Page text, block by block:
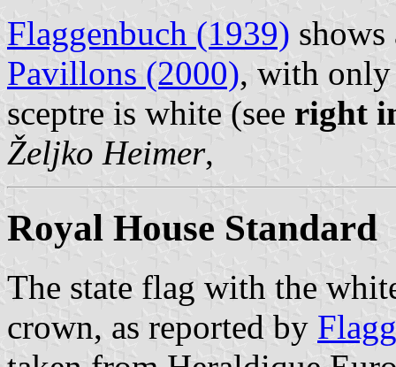
Flaggenbuch (1939)
Pavillons (2000), with only
sceptre is white (see right
Željko Heimer,
Royal House Standard
The state flag with the
crown, as reported by